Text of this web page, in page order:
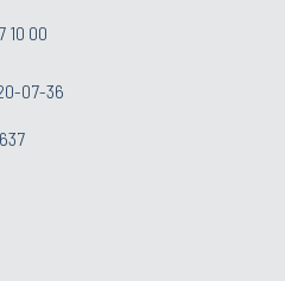
10 00
07-36